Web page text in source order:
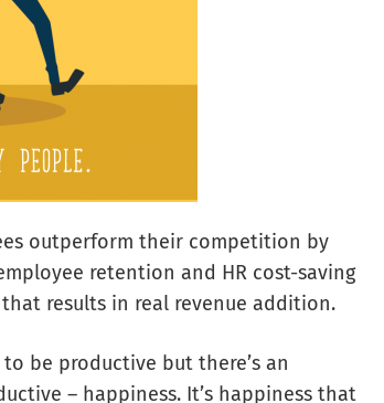
outperform their competition by
retention and HR cost-saving
results in real revenue addition.
be productive but there’s an
– happiness. It’s happiness that